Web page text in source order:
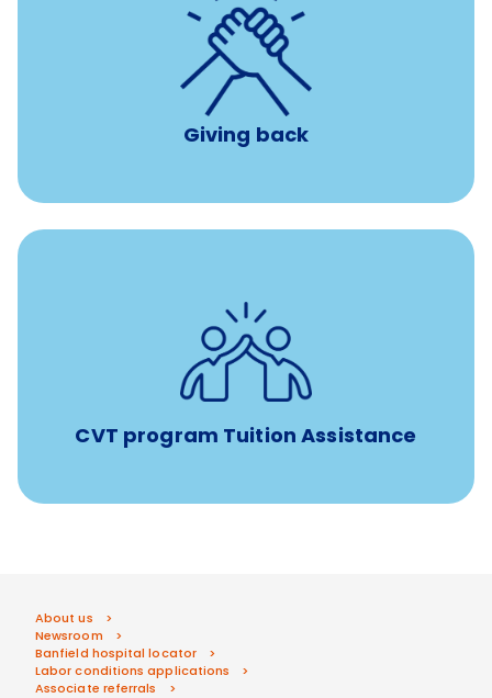
Giving back
8 hours of volunteer time
per year
CVT program Tuition Assistance
Tuition assistance through Banfield’s Sponsored
Veterinary Technician Degree Program
About us
Newsroom
Banfield hospital locator
Labor conditions applications
Associate referrals